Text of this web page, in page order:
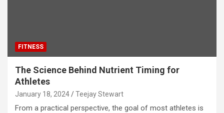
FITNESS
The Science Behind Nutrient Timing for
Athletes
January 18, 2024 Teejay Stewart
From a practical perspective, the goal of most athletes is